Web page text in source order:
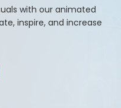
with our animated
inspire, and increase